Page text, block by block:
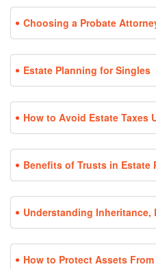
Choosing a Probate
Estate Planning for Singles
How to Avoid Estate Taxes
Benefits of Trusts in Estate
Understanding Inheritance,
How to Protect Assets